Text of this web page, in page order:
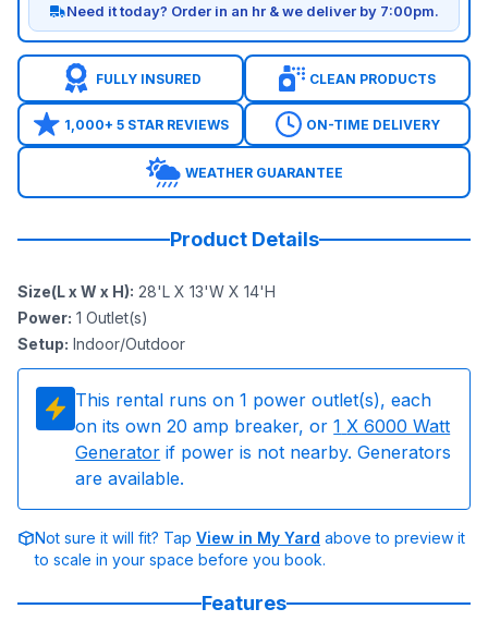
Need it today? Order in an hr & we deliver by 7:00pm.
FULLY INSURED CLEAN PRODUCTS
1,000+ 5 STAR REVIEWS ON-TIME DELIVERY
WEATHER GUARANTEE
Product Details
Size(L x W x H): 28'L X 13'W X 14'H
Power: 1 Outlet(s)
Setup: Indoor/Outdoor
This rental runs on 1 power outlet(s), each
on its own 20 amp breaker, or 1 X 6000 Watt
Generator if power is not nearby. Generators
are available.
Not sure it will fit? Tap View in My Yard above to preview it
to scale in your space before you book.
Features